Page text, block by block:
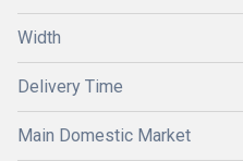
Width
Delivery Time
Main Domestic Market